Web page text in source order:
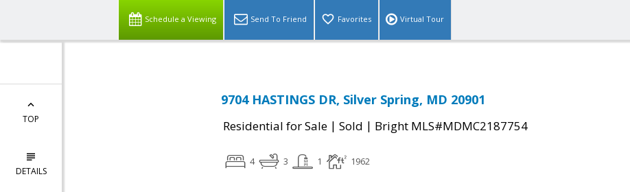
Schedule a Viewing Send To Friend Favorites Virtual Tour
TOP
DETAILS
9704 HASTINGS DR, Silver Spring, MD 20901
Residential for Sale | Sold | Bright MLS#MDMC2187754
4 3 1 1962